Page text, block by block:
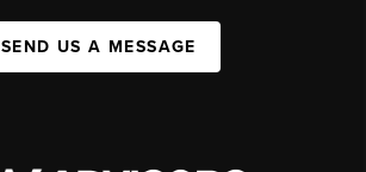
SEND US A MESSAGE